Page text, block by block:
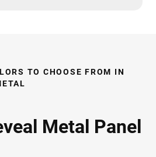
TO CHOOSE FROM IN
Metal Panel